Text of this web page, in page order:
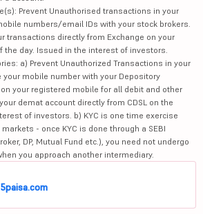
Prevent Unauthorised transactions in your
numbers/email IDs with your stock brokers.
transactions directly from Exchange on your
day. Issued in the interest of investors.
a) Prevent Unauthorized Transactions in your
mobile number with your Depository
your registered mobile for all debit and other
demat account directly from CDSL on the
of investors. b) KYC is one time exercise
- once KYC is done through a SEBI
DP, Mutual Fund etc.), you need not undergo
you approach another intermediary.